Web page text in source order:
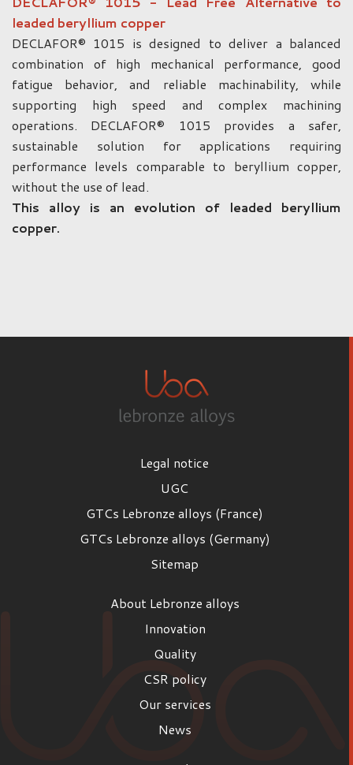
leaded beryllium copper
DECLAFOR® 1015 is designed to deliver a balanced
combination of high mechanical performance, good
fatigue behavior, and reliable machinability, while
supporting high speed and complex machining
operations. DECLAFOR® 1015 provides a safer,
sustainable solution for applications requiring
performance levels comparable to beryllium copper,
without the use of lead.
This alloy is an evolution of leaded beryllium
copper.
Legal notice
UGC
GTCs Lebronze alloys (France)
GTCs Lebronze alloys (Germany)
Sitemap
About Lebronze alloys
Innovation
Quality
CSR policy
Our services
News